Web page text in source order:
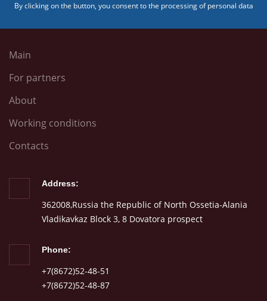
By clicking on the button, you consent to the processing of personal data
Main
For partners
About
Working conditions
Contacts
Address:
362008,Russia the Republic of North Ossetia-Alania
Vladikavkaz Block 3, 8 Dovatora prospect
Phone:
+7(8672)52-48-51
+7(8672)52-48-87